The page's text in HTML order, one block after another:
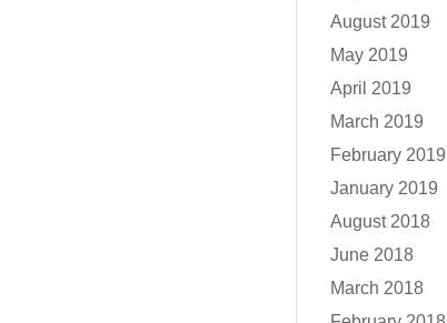
August 2019
May 2019
April 2019
March 2019
February 2019
January 2019
August 2018
June 2018
March 2018